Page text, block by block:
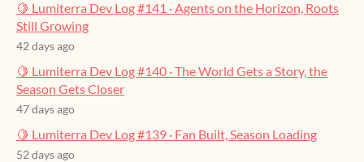
🍋 Lumiterra Dev Log #141 · Agents on the Horizon, Roots
Still Growing
42 days ago
🍋 Lumiterra Dev Log #140 · The World Gets a Story, the
Season Gets Closer
47 days ago
🍋 Lumiterra Dev Log #139 · Fan Built, Season Loading
52 days ago